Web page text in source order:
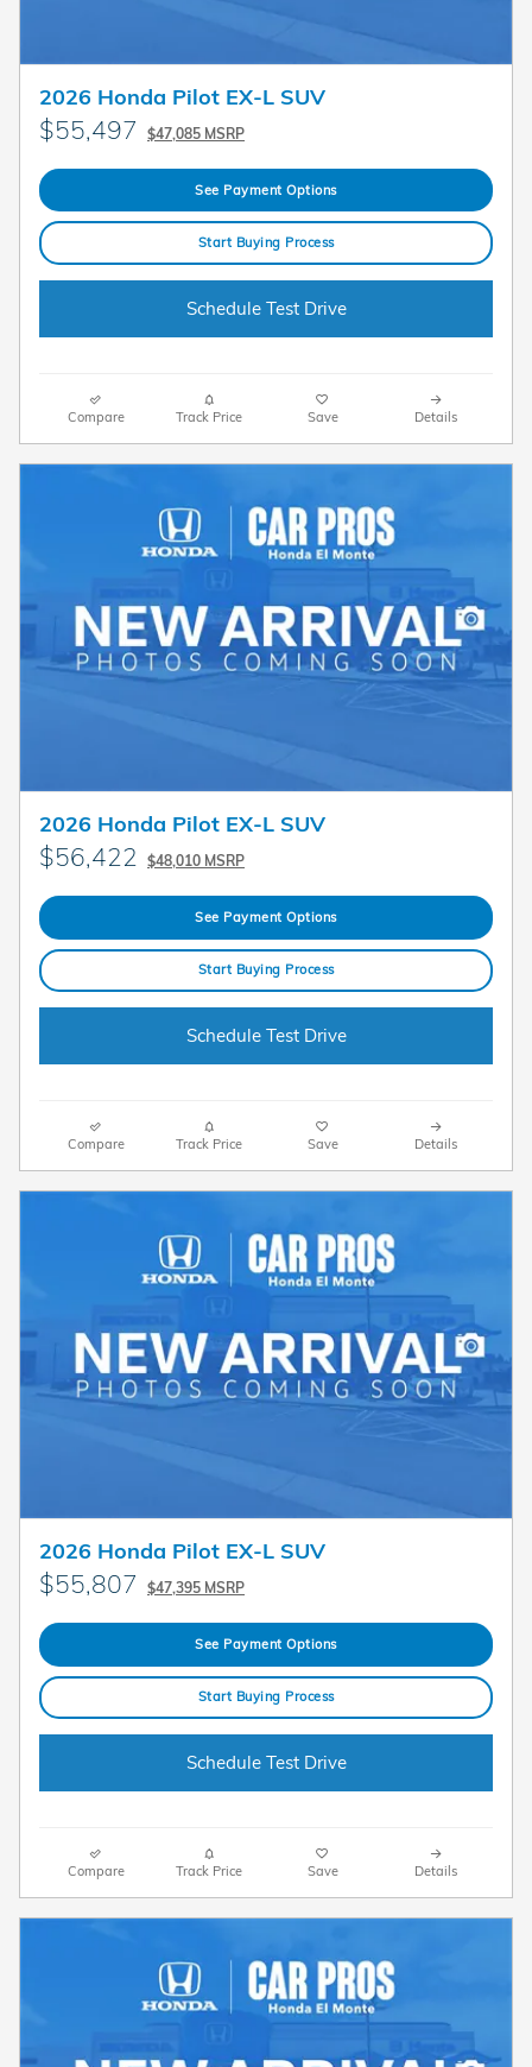
2026 Honda Pilot EX-L SUV
$55,497 $47,085 MSRP
See Payment Options
Start Buying Process
Schedule Test Drive
Compare Track Price Save Details
2026 Honda Pilot EX-L SUV
$56,422 $48,010 MSRP
See Payment Options
Start Buying Process
Schedule Test Drive
Compare Track Price Save Details
2026 Honda Pilot EX-L SUV
$55,807 $47,395 MSRP
See Payment Options
Start Buying Process
Schedule Test Drive
Compare Track Price Save Details